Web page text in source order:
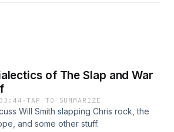
of The Slap and War
·TAP TO SUMMARIZE
Will Smith slapping Chris rock, the
and some other stuff.